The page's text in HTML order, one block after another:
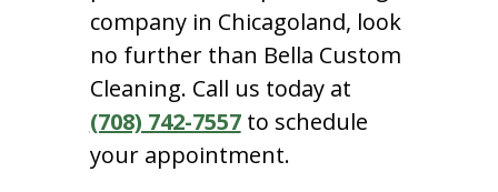
company in Chicagoland, look
no further than Bella Custom
Cleaning. Call us today at
(708) 742-7557to schedule
your appointment.